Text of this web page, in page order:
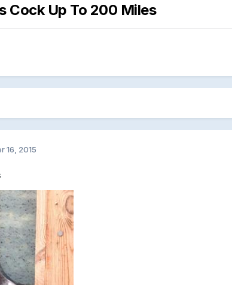
Cock Up To 200 Miles
16, 2015